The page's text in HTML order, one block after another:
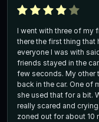
I went with three of my
there the first thing that
everyone I was with
friends stayed in the
few seconds. My other
back in the car. One of
she used that for a bit.
really scared and
zoned out for about 10